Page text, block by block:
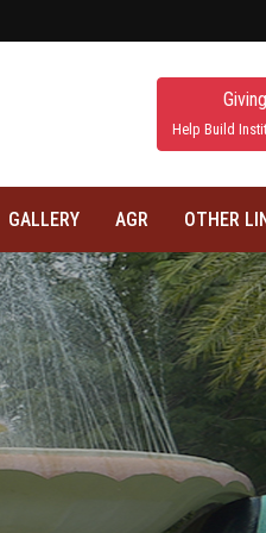
Help Build
GALLERY AGR OTHER